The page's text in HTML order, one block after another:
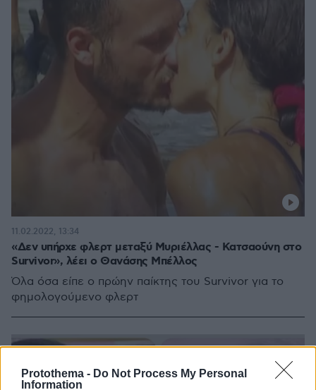
Protothema - Do Not Process My Personal
Information
«Δεν υπήρχε φλερτ μεταξύ Μυριέλλας - Κατσαούνη στο
Survivor», λέει ο Θανάσης Μπέλλος
Όλα όσα είπε ο πρώην παίκτης του Survivor για το
φημολογούμενο φλερτ
11.02.2022, 13:34